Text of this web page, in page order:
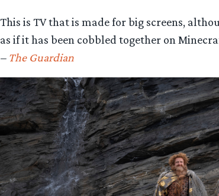
This is TV that is made for big screens,
as if it has been cobbled together on
– The Guardian